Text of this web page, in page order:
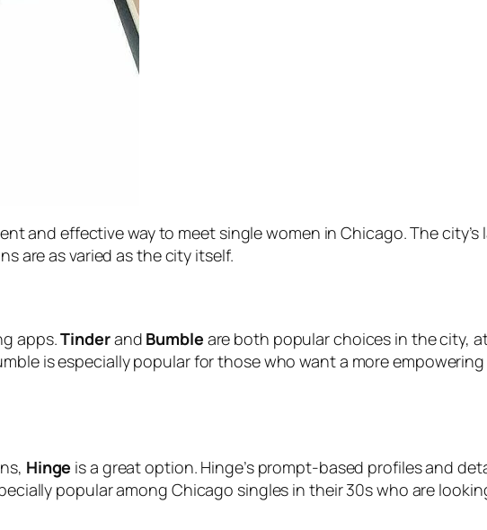
and effective way to meet single women in Chicago. The
are as varied as the city itself.
apps.Tinderand Bumble are both popular choices in the city,
is especially popular for those who want a more
Hinge is a great option. Hinge’s prompt-based profiles and
popular among Chicago singles in their 30s who are